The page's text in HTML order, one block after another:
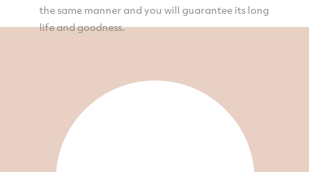
the same manner and you will guarantee its long
life and goodness.